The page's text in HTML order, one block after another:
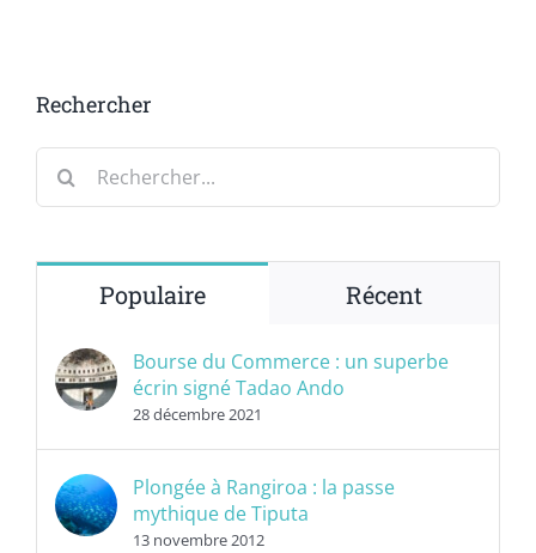
Rechercher
Rechercher:
Populaire Récent
Bourse du Commerce : un superbe
écrin signé Tadao Ando
28 décembre 2021
Plongée à Rangiroa : la passe
mythique de Tiputa
13 novembre 2012